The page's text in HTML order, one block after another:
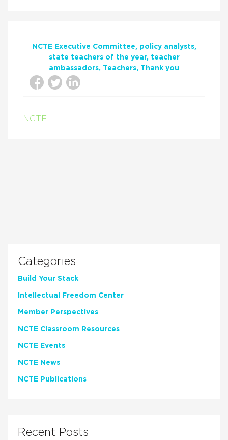
NCTE Executive Committee
policy analysts
state teachers of the year
teacher
ambassadors
Teachers Thank you
NCTE
Categories
Build Your Stack
Intellectual Freedom Center
Member Perspectives
NCTE Classroom Resources
NCTE Events
NCTE News
NCTE Publications
Recent Posts